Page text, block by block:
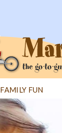
FAMILY FUN